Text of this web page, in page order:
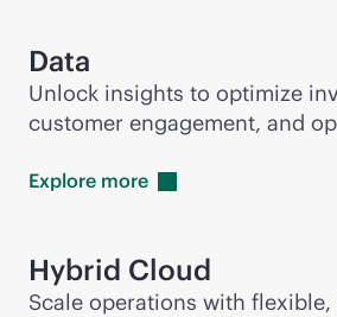
Data
Unlock insights to optimize
customer engagement, and
Explore more
Hybrid Cloud
Scale operations with